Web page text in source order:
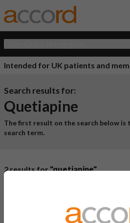
Intended for UK patients and
Search results for:
Quetiapine
The first result on the search below
search term.
2 results for"quetiapine"